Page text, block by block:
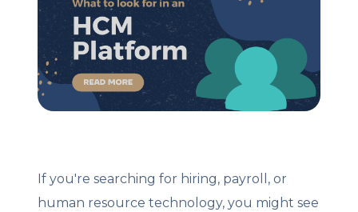
About
Client Login
If you're searching for hiring, payroll, or
human resource technology, you might see